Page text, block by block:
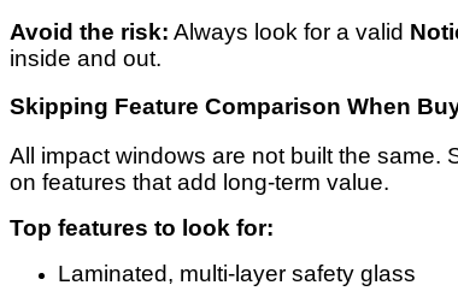
Avoid the risk: Always look for a valid
inside and out.
Skipping Feature Comparison When
All impact windows are not built the same.
on features that add long-term value.
Top features to look for:
Laminated, multi-layer safety glass